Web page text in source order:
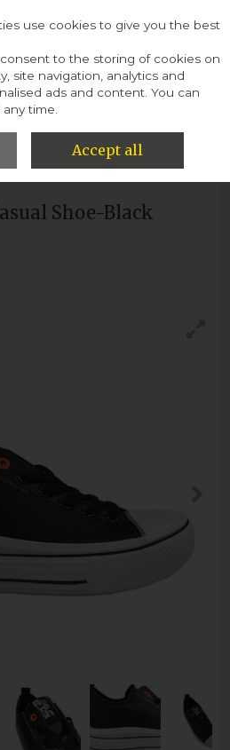
Search Cart
REFRESH 172366 LEATHER
Shoe-Black
use cookies to give you the best
to the storing of cookies on
site navigation, analytics and
ads and content. You can
time.
Accept all